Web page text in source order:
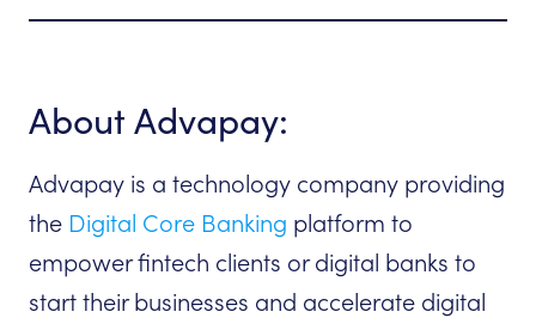
About Advapay:
Advapay is a technology company providing
the Digital Core Banking platform to
empower fintech clients or digital banks to
start their businesses and accelerate digital